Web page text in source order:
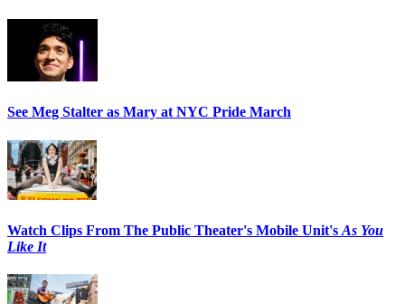
See Meg Stalter as Mary at NYC Pride March
Watch Clips From The Public Theater's Mobile Unit's As You
Like It